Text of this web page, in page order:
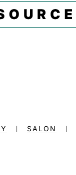
SALON